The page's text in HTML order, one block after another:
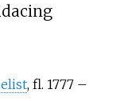
, fl. 1777 –